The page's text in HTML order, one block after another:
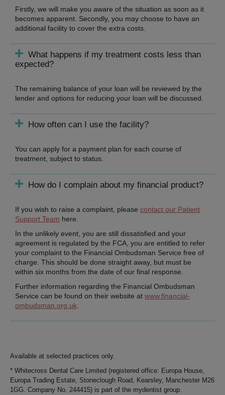
Firstly, we will make you aware of the situation as soon as it
becomes apparent. Secondly, you may choose to have an
additional facility to cover the extra costs.
What happens if my treatment costs less than
expected?
The remaining balance of your loan will be reviewed by the
lender and options for reducing your loan will be discussed.
How often can I use the facility?
You can apply for a payment plan for each course of
treatment, subject to status.
How do I complain about my financial product?
If you wish to raise a complaint, please contact our Patient
Support Team here.
In the unlikely event, you are still dissatisfied and your
agreement is regulated by the FCA, you are entitled to refer
your complaint to the Financial Ombudsman Service free of
charge. This should be done straight away, but must be
within six months from the date of our final response.
Further information regarding the Financial Ombudsman
Service can be found on their website at www.financial-
ombudsman.org.uk
Available at selected practices only.
* Whitecross Dental Care Limited (registered office: Europa House,
Europa Trading Estate, Stoneclough Road, Kearsley, Manchester M26
1GG. Company No. 244415) is part of the mydentist group.